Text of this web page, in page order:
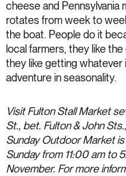
cheese and Pennsylvania
rotates from week to
the boat. People do it
local farmers, they like
they like getting whatever
adventure in seasonality.
Visit Fulton Stall Market
St., bet. Fulton & John
Sunday Outdoor Market
Sunday from 11:00 am to
November. For more